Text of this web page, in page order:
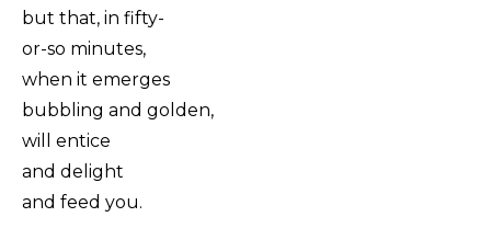
but that, in fifty-
or-so minutes,
when it emerges
bubbling and golden,
will entice
and delight
and feed you.